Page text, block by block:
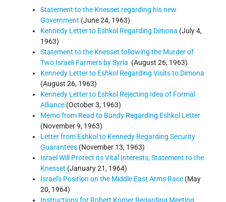
Statement to the Knesset regarding his new
Government (June 24, 1963)
Kennedy Letter to Eshkol Regarding Dimona (July 4,
1963)
Statement to the Knesset following the Murder of
Two Israeli Farmers by Syria (August 26, 1963)
Kennedy Letter to Eshkol Regarding Visits to Dimona
(August 26, 1963)
Kennedy Letter to Eshkol Rejecting Idea of Formal
Alliance (October 3, 1963)
Memo from Read to Bundy Regarding Eshkol Letter
(November 9, 1963)
Letter from Eshkol to Kennedy Regarding Security
Guarantees (November 13, 1963)
Israel Will Protect its Vital Interests, Statement to the
Knesset (January 21, 1964)
Israel's Position on the Middle East Arms Race (May
20, 1964)
Instructions for Robert Komer Regarding Meeting